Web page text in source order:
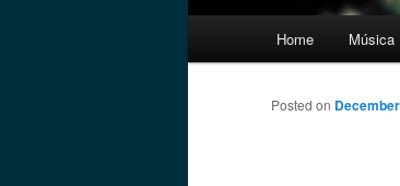
Home Música
Posted on